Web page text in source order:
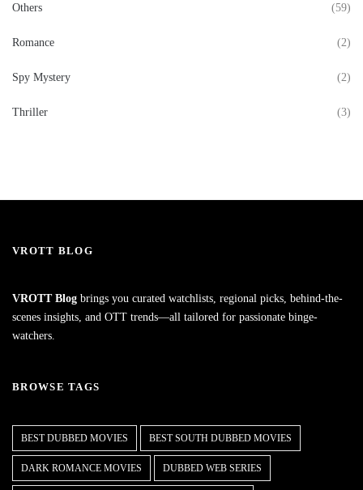
Others (59)
Romance (2)
Spy Mystery (2)
Thriller (3)
VROTT BLOG
VROTT Blog brings you curated watchlists, regional picks, behind-the-
scenes insights, and OTT trends—all tailored for passionate binge-
watchers.
BROWSE TAGS
BEST DUBBED MOVIES BEST SOUTH DUBBED MOVIES
DARK ROMANCE MOVIES DUBBED WEB SERIES